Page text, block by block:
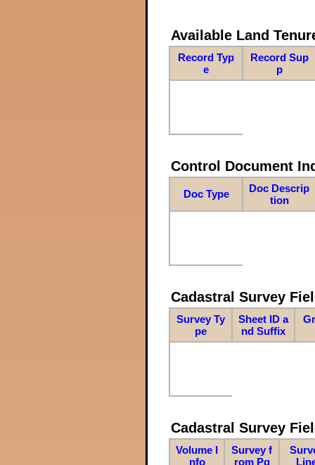
Available Land
Record Typ
e
Record Sup
p
Control Document
Doc Type
Doc Descrip
tion
Cadastral Survey
Survey Ty
pe
Sheet ID a
nd Suffix
Cadastral Survey
Volume I
nfo
Survey f
rom Pg